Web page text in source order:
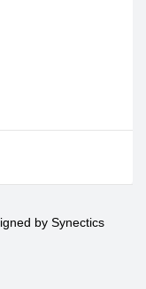
by Synectics